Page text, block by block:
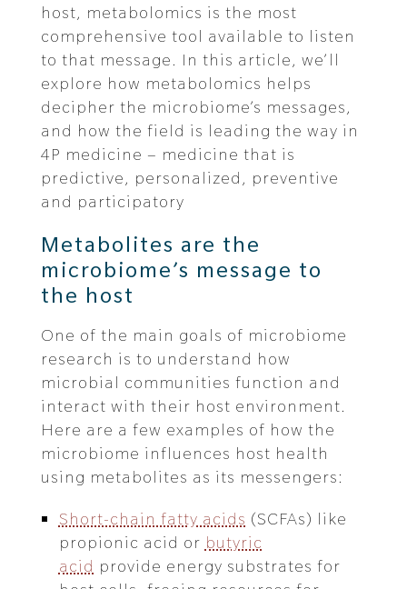
host, metabolomics is the most
comprehensive tool available to listen
to that message. In this article, we’ll
explore how metabolomics helps
decipher the microbiome’s messages,
and how the field is leading the way in
4P medicine – medicine that is
predictive, personalized, preventive
and participatory
Metabolites are the
microbiome’s message to
the host
One of the main goals of microbiome
research is to understand how
microbial communities function and
interact with their host environment.
Here are a few examples of how the
microbiome influences host health
using metabolites as its messengers:
Short-chain fatty acids (SCFAs) like
propionic acid or butyric
acid provide energy substrates for